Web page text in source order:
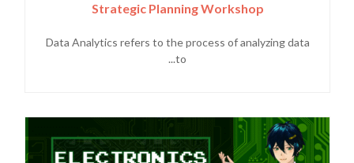
Strategic Planning Workshop
Data Analytics refers to the process of analyzing data
to...